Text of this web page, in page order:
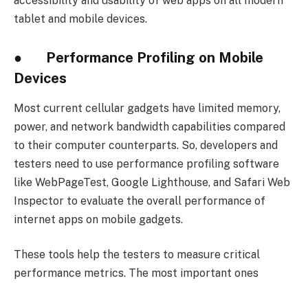
tablet and mobile devices.
● Performance Profiling on Mobile
Devices
Most current cellular gadgets have limited memory,
power, and network bandwidth capabilities compared
to their computer counterparts. So, developers and
testers need to use performance profiling software
like WebPageTest, Google Lighthouse, and Safari Web
Inspector to evaluate the overall performance of
internet apps on mobile gadgets.
These tools help the testers to measure critical
performance metrics. The most important ones